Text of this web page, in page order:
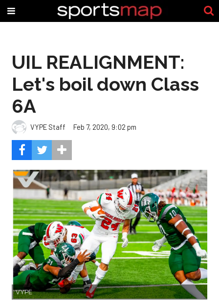
UIL REALIGNMENT:
Let's boil down Class
6A
VYPE Staff Feb 7, 2020, 9:02 pm
VYPE